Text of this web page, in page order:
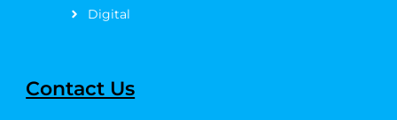
Digital
Contact Us